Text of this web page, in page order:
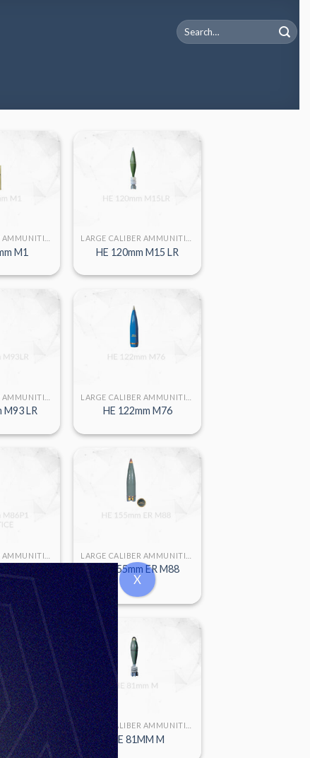
Search
for:
M1 HE 120mm M15 LR
M93 LR HE 122mm M76
M86 P1
HE 155mm ER M88
LARGE CALIBER AMMUNITION
M91 HE 81MM M
X